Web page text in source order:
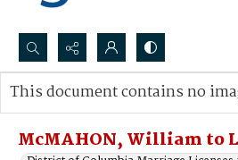
Search...
Advanced search
McMAHON, William to
This document contains no